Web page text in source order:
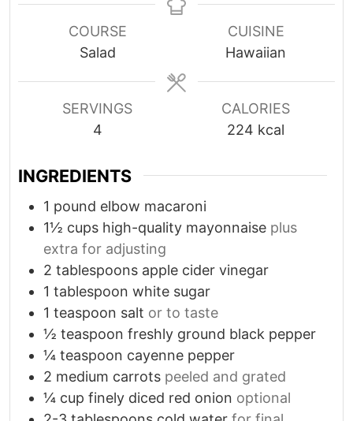
u
n
u
t
n
e
s
u
r
s
COURSE
Salad
CUISINE
Hawaiian
SERVINGS
4
CALORIES
224 kcal
INGREDIENTS
1 pound elbow macaroni
1½ cups high-quality mayonnaise plus
extra for adjusting
2 tablespoons apple cider vinegar
1 tablespoon white sugar
1 teaspoon salt or to taste
½ teaspoon freshly ground black pepper
¼ teaspoon cayenne pepper
2 medium carrots peeled and grated
¼ cup finely diced red onion optional